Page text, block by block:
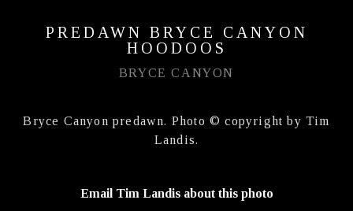
PREDAWN BRYCE CANYON
HOODOOS
BRYCE CANYON
Bryce Canyon predawn. Photo © copyright by Tim
Landis.
Email Tim Landis about this photo